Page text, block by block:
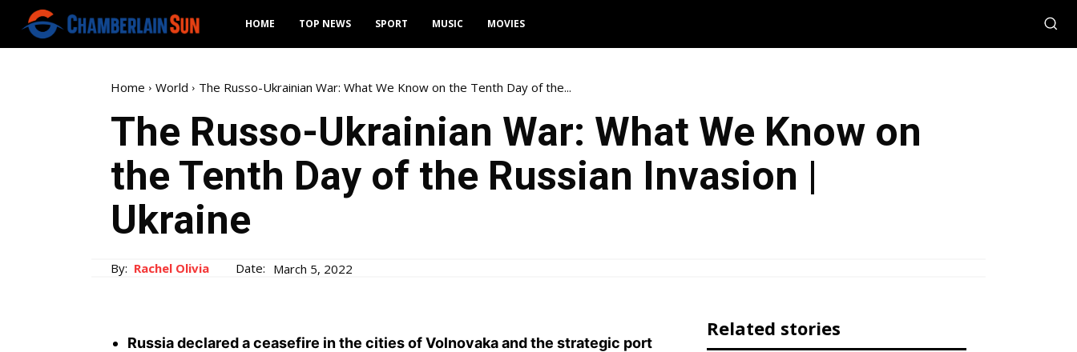
HOME TOP NEWS SPORT MUSIC MOVIES
Home World The Russo-Ukrainian War: What We Know on the Tenth Day of the...
The Russo-Ukrainian War: What We Know on
the Tenth Day of the Russian Invasion |
Ukraine
By: Rachel Olivia Date: March 5, 2022
Russia declared a ceasefire in the cities of Volnovaka and the strategic port
Related stories